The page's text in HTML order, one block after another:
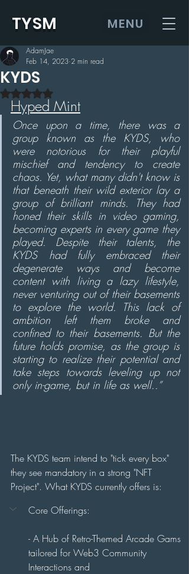
TYSM MENU
KYDS
AdamJae
Feb 14, 2023 2 min read
Rated NaN out of 5 stars.
Hyped Mint
Once upon a time, there was a
group known as the KYDS, who
were notorious for their playful
mischief and tendency to create
chaos. Yet, what many didn't know is
that beneath their wild exterior lay a
group of brilliant minds. They had
honed their skills in video gaming,
becoming experts in every game they
played. Despite their talents, the
KYDS had fully embraced their
degenerate ways and become
content with living a lazy lifestyle,
never venturing out of their basements
to explore the world. This lack of
ambition left them broke and
confined to their basements. But the
future holds promise, as the group is
starting to realize their potential and
take steps towards leveling up not
only in-game, but in life as well..”
The KYDS team intend to "tick every box"
they see mandatory in a strong "NFT
Project". What KYDS currently offers is:
Core Offerings:
- A Hub of Retro-Themed Arcade Gams
tailored for Web3 Community
Interactions and